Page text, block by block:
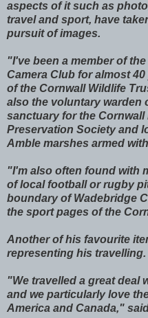
aspects of it such as
travel and sport, have
pursuit of images.
"I've been a member of
Camera Club for almost
of the Cornwall Wildlife
also the voluntary warden
sanctuary for the
Preservation Society and
Amble marshes armed
"I'm also often found with
of local football or rugby
boundary of Wadebridge
the sport pages of the
Another of his favourite
representing his travelling.
"We travelled a great deal
and we particularly love
America and Canada,"